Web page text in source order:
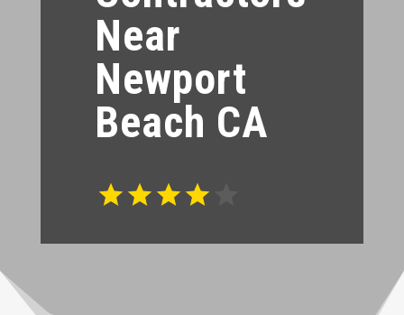
Near
Newport
Beach CA